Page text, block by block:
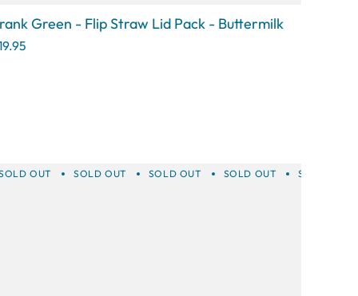
Green - Flip Straw Lid Pack - Buttermilk
SOLD OUT SOLD OUT SOLD OUT SOLD OUT
OUT SOLD OUT SOLD OUT SOLD OUT SOLD OUT